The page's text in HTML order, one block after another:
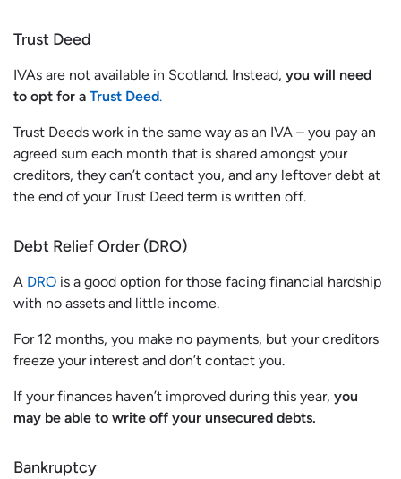
Trust Deed
IVAs are not available in Scotland. Instead, you will need
to opt for a Trust Deed.
Trust Deeds work in the same way as an IVA – you pay an
agreed sum each month that is shared amongst your
creditors, they can’t contact you, and any leftover debt at
the end of your Trust Deed term is written off.
Debt Relief Order (DRO)
A DRO is a good option for those facing financial hardship
with no assets and little income.
For 12 months, you make no payments, but your creditors
freeze your interest and don’t contact you.
If your finances haven’t improved during this year, you
may be able to write off your unsecured debts.
Bankruptcy